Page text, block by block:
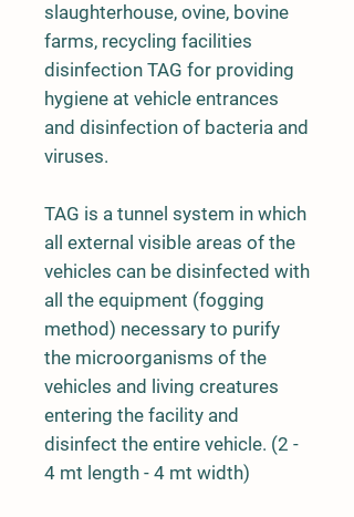
slaughterhouse, ovine, bovine
farms, recycling facilities
disinfection TAG for providing
hygiene at vehicle entrances
and disinfection of bacteria and
viruses.
TAG is a tunnel system in which
all external visible areas of the
vehicles can be disinfected with
all the equipment (fogging
method) necessary to purify
the microorganisms of the
vehicles and living creatures
entering the facility and
disinfect the entire vehicle. (2 -
4 mt length - 4 mt width)